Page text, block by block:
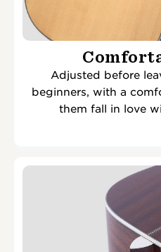
Adjusted before
beginners, with a
them fall in love